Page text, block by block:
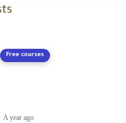
Free courses
A year ago